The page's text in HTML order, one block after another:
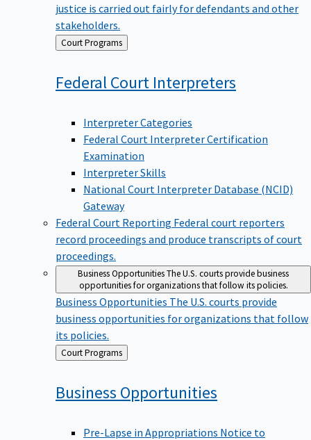
justice is carried out fairly for defendants and other
stakeholders.
Back
to
Court Programs
Federal Court Interpreters
Interpreter Categories
Federal Court Interpreter Certification
Examination
Interpreter Skills
National Court Interpreter Database (NCID)
Gateway
Federal Court Reporting Federal court reporters
record proceedings and produce transcripts of court
proceedings.
Business OpportunitiesThe U.S. courts provide business
opportunities for organizations that follow its policies.
Business Opportunities The U.S. courts provide
business opportunities for organizations that follow
its policies.
Back
to
Court Programs
Business Opportunities
Pre-Lapse in Appropriations Notice to